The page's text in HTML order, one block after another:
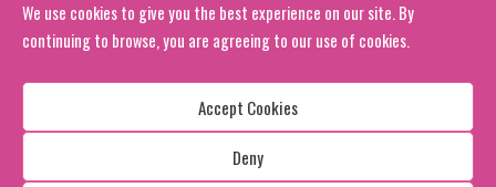
We use cookies to give you the best experience on our site. By
continuing to browse, you are agreeing to our use of cookies.
Accept Cookies
Deny